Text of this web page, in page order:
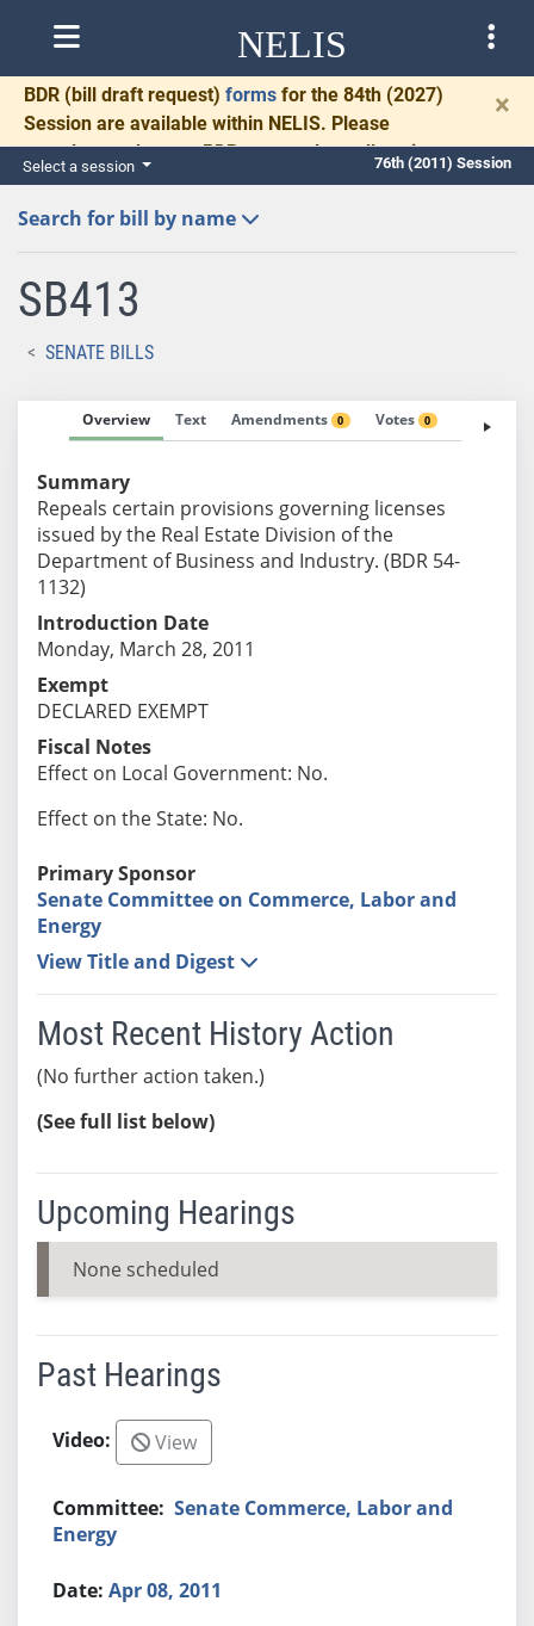
NELIS
BDR (bill draft request) forms for the 84th (2027)
Session are available within NELIS. Please
complete and return BDRs promptly to allow time
for necessary communication and drafting.
×
Select a session 76th (2011) Session
Search for bill by name
SB413
SENATE BILLS
Overview Text Amendments 0 Votes 0 Fiscal
Summary
Repeals certain provisions governing licenses
issued by the Real Estate Division of the
Department of Business and Industry. (BDR 54-
1132)
Introduction Date
Monday, March 28, 2011
Exempt
DECLARED EXEMPT
Fiscal Notes
Effect on Local Government: No.
Effect on the State: No.
Primary Sponsor
Senate Committee on Commerce, Labor and
Energy
View Title and Digest
Most Recent History Action
(No further action taken.)
(See full list below)
Upcoming Hearings
None scheduled
Past Hearings
View
Senate Commerce, Labor and
Energy
Apr 08, 2011